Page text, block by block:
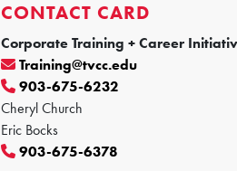
CONTACT CARD
Corporate Training + Career
Training@tvcc.edu
903-675-6232
Cheryl Church
Eric Bocks
903-675-6378